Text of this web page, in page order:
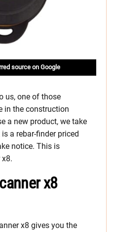
source on Google
us, one of those
in the construction
a new product, we take
a rebar-finder priced
notice. This is
x8
x8 gives you the